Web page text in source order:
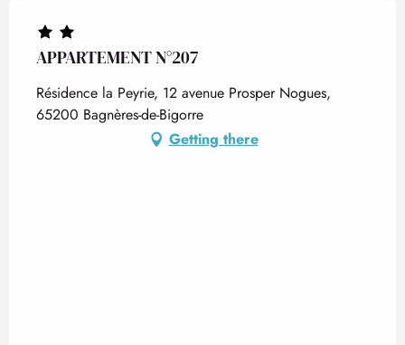
APPARTEMENT N°207
Résidence la Peyrie, 12 avenue Prosper Nogues,
65200 Bagnères-de-Bigorre
Getting there